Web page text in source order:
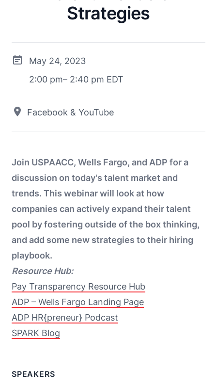
Strategies
May 24, 2023
2:00 pm– 2:40 pm EDT
Facebook & YouTube
Join USPAACC, Wells Fargo, and ADP for a
discussion on today's talent market and
trends. This webinar will look at how
companies can actively expand their talent
pool by fostering outside of the box thinking,
and add some new strategies to their hiring
playbook.
Resource Hub:
Pay Transparency Resource Hub
ADP – Wells Fargo Landing Page
ADP HR{preneur} Podcast
SPARK Blog
SPEAKERS